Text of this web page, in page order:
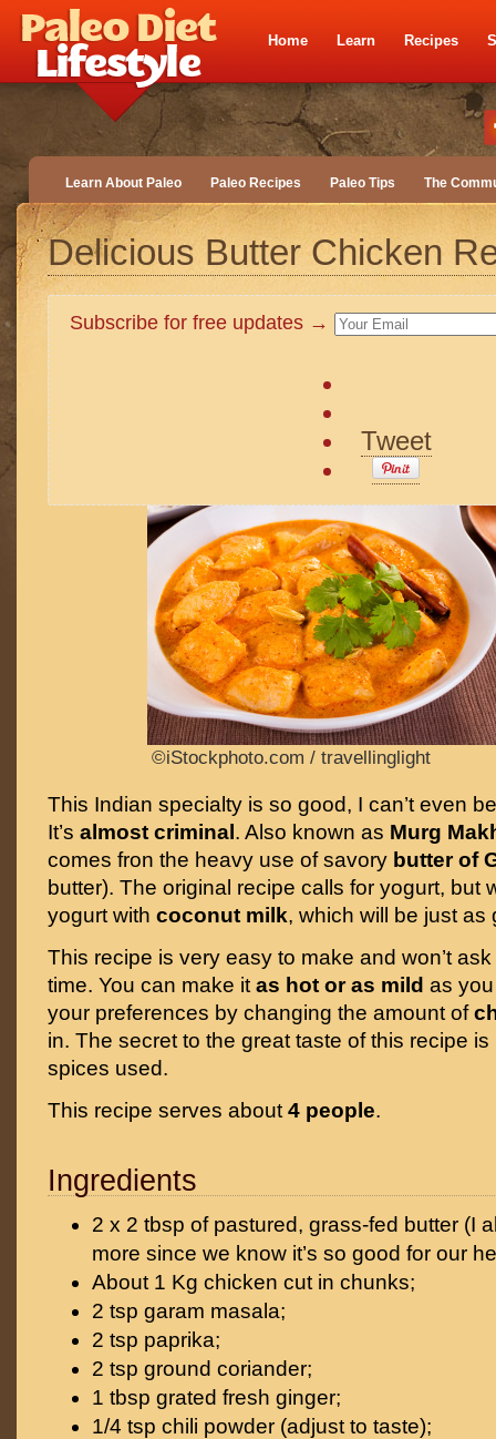
Home Learn Recipes
Learn About Paleo Paleo Recipes Paleo Tips The
Delicious Butter Chicken
Subscribe for free updates →
Tweet
©iStockphoto.com / travellinglight
This Indian specialty is so good, I can’t even
It’s almost criminal . Also known as Murg
comes fron the heavy use of savory butter of
butter). The original recipe calls for yogurt, but
yogurt with coconut milk, which will be just as
This recipe is very easy to make and won’t
time. You can make it as hot or as mild as
your preferences by changing the amount of
in. The secret to the great taste of this recipe
spices used.
This recipe serves about 4 people.
Ingredients
2 x 2 tbsp of pastured, grass-fed butter (I
more since we know it’s so good for our
About 1 Kg chicken cut in chunks;
2 tsp garam masala;
2 tsp paprika;
2 tsp ground coriander;
1 tbsp grated fresh ginger;
1/4 tsp chili powder (adjust to taste);